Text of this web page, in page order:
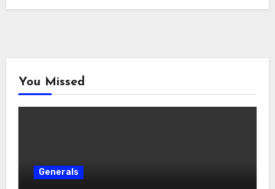
You Missed
Generals